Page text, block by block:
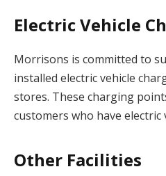
Electric Vehicle
Morrisons is committed to
installed electric vehicle
stores. These charging
customers who have electric
Other Facilities